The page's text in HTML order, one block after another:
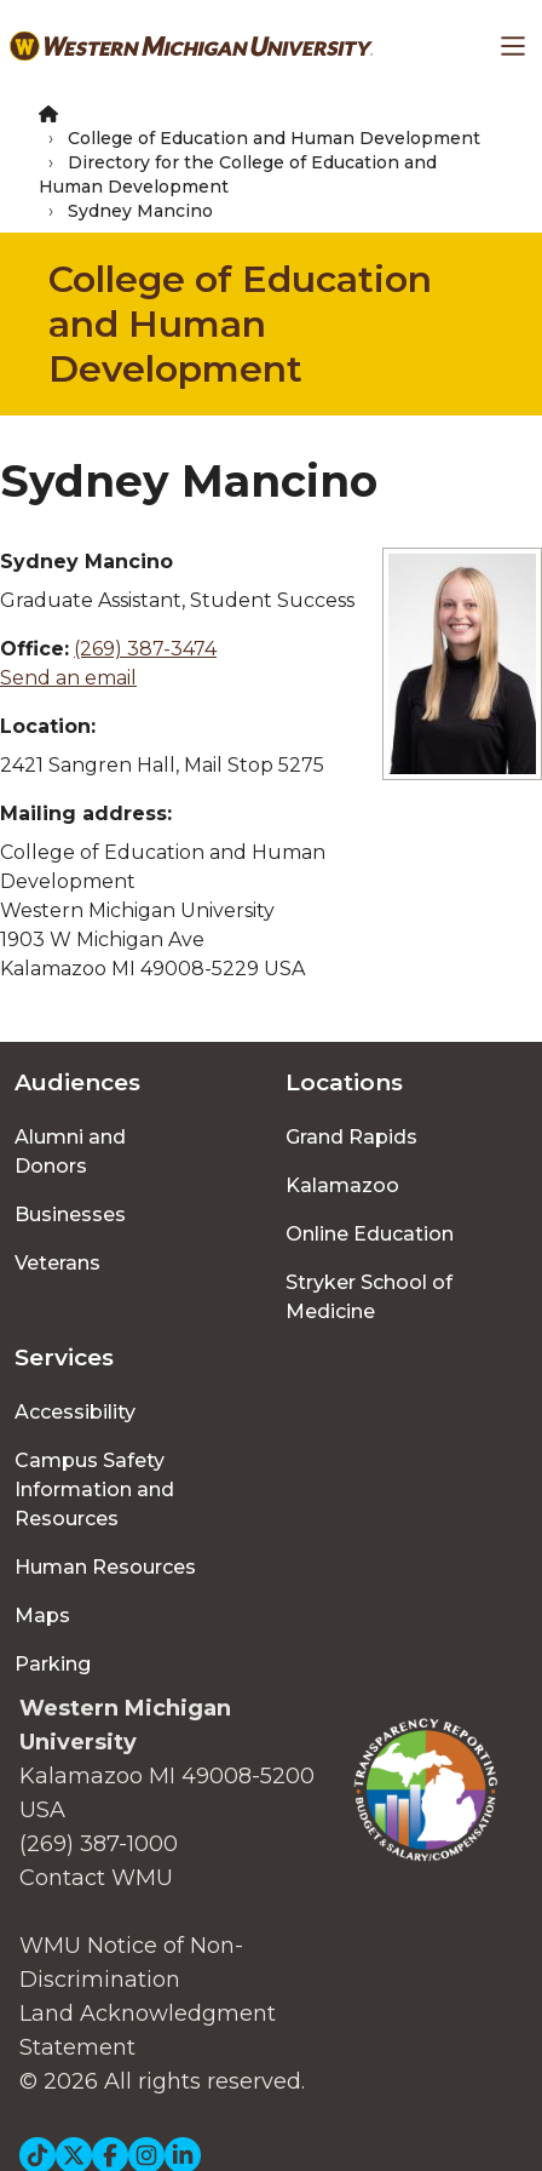
to
content
College of Education and Human Development
Directory for the College of Education and
Human Development
Sydney Mancino
College of Education
and Human
Development
Sydney Mancino
Sydney Mancino
Graduate Assistant, Student Success
Office: (269) 387-3474
Send an email
Location:
2421 Sangren Hall, Mail Stop 5275
Mailing address:
College of Education and Human
Development
Western Michigan University
1903 W Michigan Ave
Kalamazoo MI 49008-5229 USA
Footer
menu
Audiences
Alumni and
Donors
Businesses
Veterans
Locations
Grand Rapids
Kalamazoo
Online Education
Stryker School of
Medicine
Services
Accessibility
Campus Safety
Information and
Resources
Human Resources
Maps
Parking
Western Michigan
University
Kalamazoo MI 49008-5200
USA
(269) 387-1000
Contact WMU
WMU Notice of Non-
Discrimination
Land Acknowledgment
Statement
© 2026 All rights reserved.